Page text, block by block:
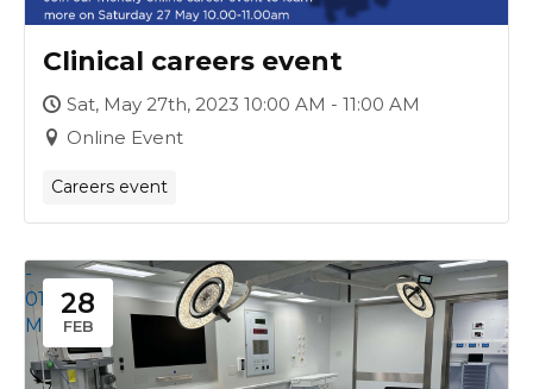
Clinical careers event
Sat, May 27th, 2023 10:00 AM - 11:00 AM
Online Event
Careers event
28
FEB
-
01
Mar